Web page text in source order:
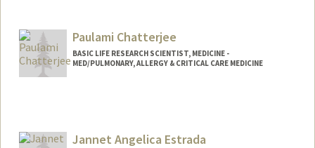
Paulami Chatterjee
BASIC LIFE RESEARCH SCIENTIST, MEDICINE -
MED/PULMONARY, ALLERGY & CRITICAL CARE MEDICINE
Jannet Angelica Estrada